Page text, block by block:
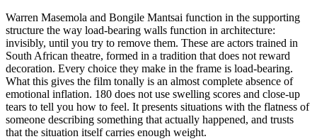
Warren Masemola and Bongile Mantsai function in the supporting
structure the way load-bearing walls function in architecture:
invisibly, until you try to remove them. These are actors trained in
South African theatre, formed in a tradition that does not reward
decoration. Every choice they make in the frame is load-bearing.
What this gives the film tonally is an almost complete absence of
emotional inflation. 180 does not use swelling scores and close-up
tears to tell you how to feel. It presents situations with the flatness of
someone describing something that actually happened, and trusts
that the situation itself carries enough weight.